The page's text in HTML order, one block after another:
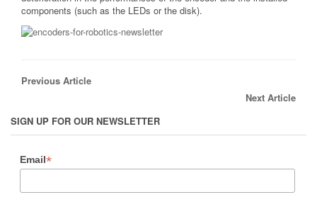
components (such as the LEDs or the disk).
Previous Article
Next Article
SIGN UP FOR OUR NEWSLETTER
Email*